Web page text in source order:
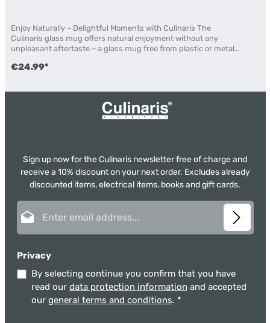
Enjoy Naturally – Delightful Moments with Culinaris The
Culinaris glass mug offers natural enjoyment without any
unpleasant aftertaste – a glass mug free from plastic or metal
confidence, without exposure to potentially harmful
from double-walled borosilicate glass, the mug impresses with
excellent heat resistance and stability against temperature
Removable silicone ring: The stylish and practical silicone ring
can be easily removed if desired. Ideal for many beverages
Latte macchiato Mulled wine Matcha Coffee & tea Iced tea &
Volume: 420 ml Double-walled borosilicate body Glass
mouthpiece | Glass lid Hand wash recommended Microwave-
safe Removable silicone ring for a secure grip Sustainable
thanks to available spare parts Heat resistance: -20°C to
taste better from glass because the non-porous material does
natural and authentic flavor of your beverage – for a pure and
premium taste experience.
€24.99*
Sign up now for the Culinaris newsletter free of charge and
receive a 10% discount on your next order. Excludes already
discounted items, electrical items, books and gift cards.
Privacy
By selecting continue you confirm that you have
read our data protection information and accepted
our general terms and conditions. *